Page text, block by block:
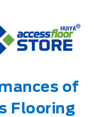
of
Flooring